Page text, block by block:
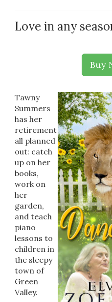
Love in any
Buy
Tawny
Summers
has her
retirement
all planned
out: catch
up on her
books,
work on
her
garden,
and teach
piano
lessons to
children in
the sleepy
town of
Green
Valley.